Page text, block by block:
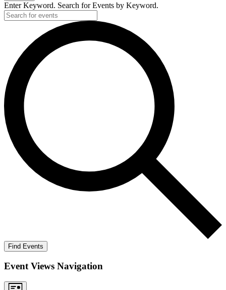
Enter Keyword. Search for Events by Keyword.
Find Events
Event Views Navigation